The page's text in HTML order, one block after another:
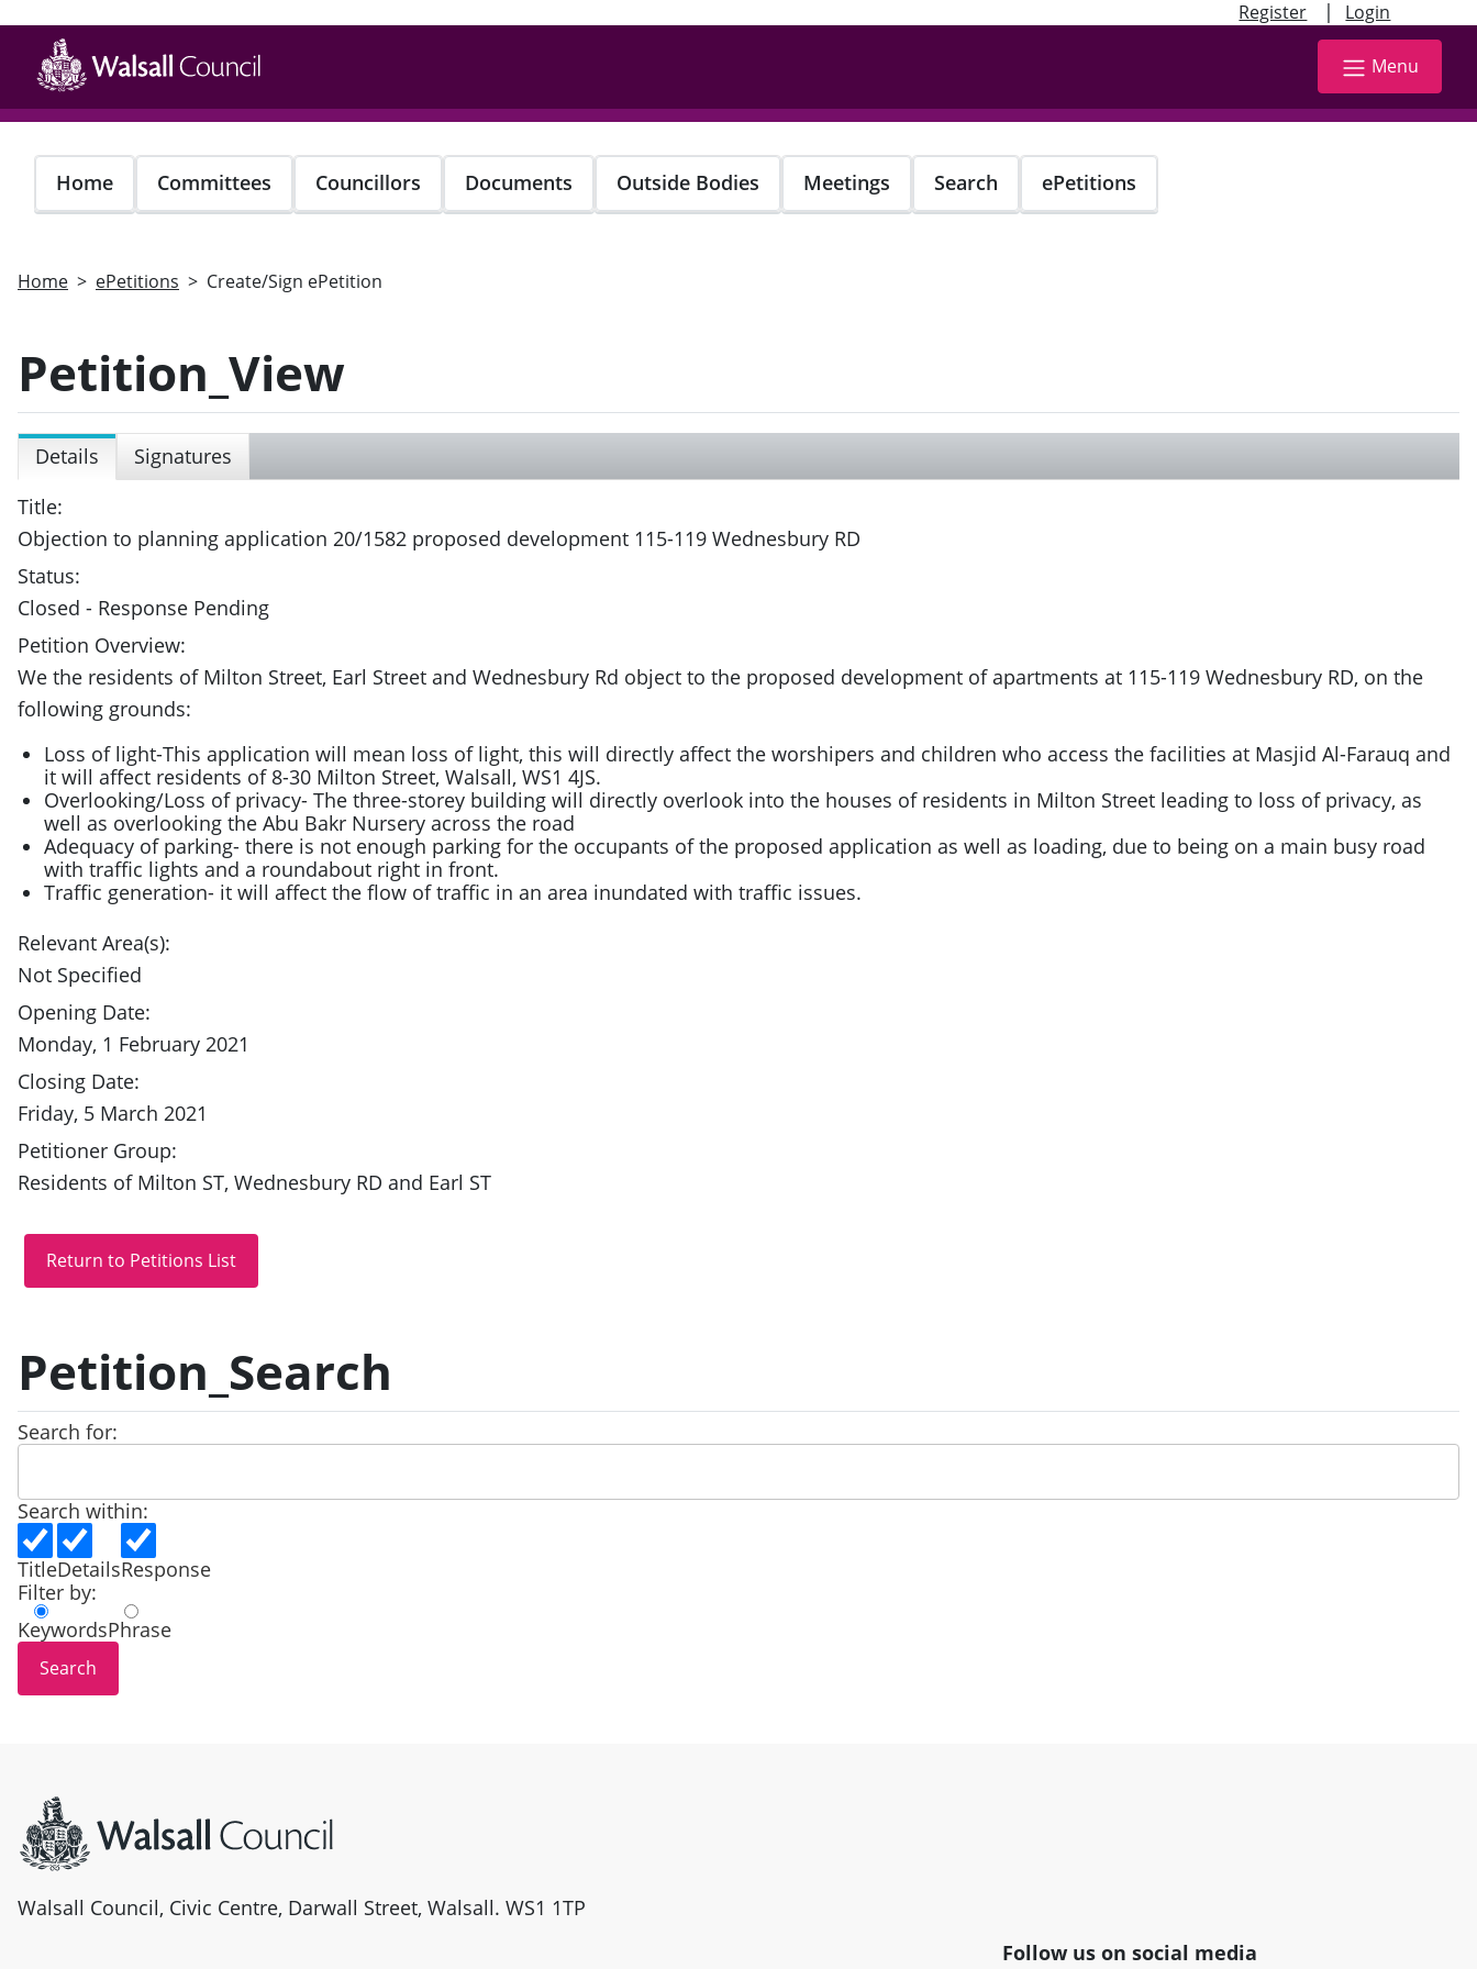
Register | Login
main
content
Menu
Home Committees Councillors Documents Outside Bodies Meetings Search ePetitions
Home ePetitions Create/Sign ePetition
Petition_View
Details
Signatures
Title:
Objection to planning application 20/1582 proposed development 115-119 Wednesbury RD
Status:
Closed - Response Pending
Petition Overview:
We the residents of Milton Street, Earl Street and Wednesbury Rd object to the proposed development of apartments at 115-119 Wednesbury RD, on the
following grounds:
Loss of light-This application will mean loss of light, this will directly affect the worshipers and children who access the facilities at Masjid Al-Farauq and
it will affect residents of 8-30 Milton Street, Walsall, WS1 4JS.
Overlooking/Loss of privacy- The three-storey building will directly overlook into the houses of residents in Milton Street leading to loss of privacy, as
well as overlooking the Abu Bakr Nursery across the road
Adequacy of parking- there is not enough parking for the occupants of the proposed application as well as loading, due to being on a main busy road
with traffic lights and a roundabout right in front.
Traffic generation- it will affect the flow of traffic in an area inundated with traffic issues.
Relevant Area(s):
Not Specified
Opening Date:
Monday, 1 February 2021
Closing Date:
Friday, 5 March 2021
Petitioner Group:
Residents of Milton ST, Wednesbury RD and Earl ST
Petition_Search
Search for:
Search within:
TitleDetailsResponse
Filter by:
KeywordsPhrase
Walsall Council, Civic Centre, Darwall Street, Walsall. WS1 1TP
Follow us on social media